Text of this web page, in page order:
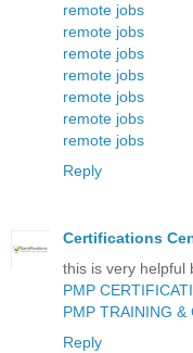
remote jobs
remote jobs
remote jobs
remote jobs
remote jobs
remote jobs
remote jobs
Reply
Certifications
this is very helpful
PMP
PMP TRAINING &
Reply